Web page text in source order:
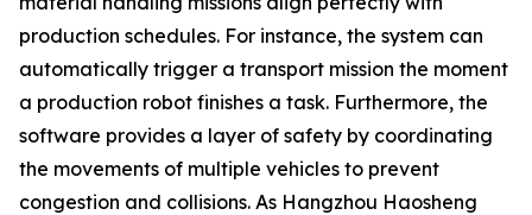
production schedules. For instance, the system can
automatically trigger a transport mission the moment
a production robot finishes a task. Furthermore, the
software provides a layer of safety by coordinating
the movements of multiple vehicles to prevent
congestion and collisions. As Hangzhou Haosheng